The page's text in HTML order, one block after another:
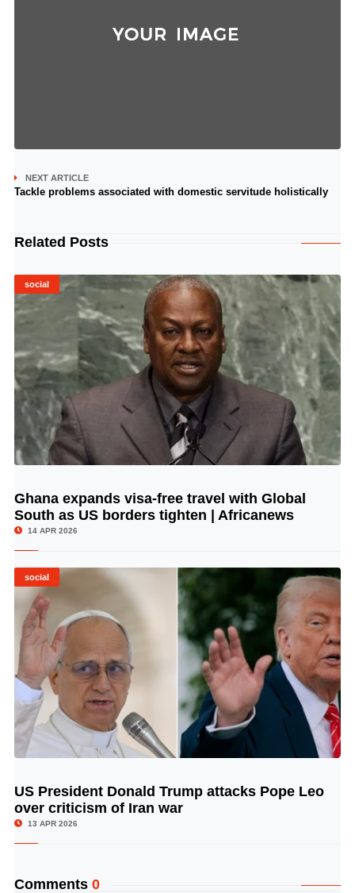
NEXT ARTICLE
Tackle problems associated with domestic servitude holistically
Related Posts
social
© Image Copyrights Title
Ghana expands visa-free travel with Global
South as US borders tighten | Africanews
14 APR 2026
social
© Image Copyrights Title
US President Donald Trump attacks Pope Leo
over criticism of Iran war
13 APR 2026
Comments 0